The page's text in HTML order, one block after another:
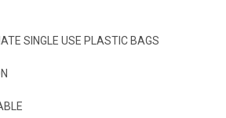
SINGLE USE PLASTIC BAGS